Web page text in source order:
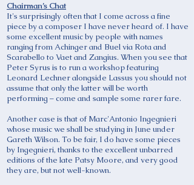
Chairman’s Chat
It's surprisingly often that I come across a fine
piece by a composer I have never heard of. I have
some excellent music by people with names
ranging from Achinger and Buel via Rota and
Scarabello to Vaet and Zangius. When you see that
Peter Syrus is to run a workshop featuring
Leonard Lechner alongside Lassus you should not
assume that only the latter will be worth
performing – come and sample some rarer fare.
Another case is that of Marc'Antonio Ingegnieri
whose music we shall be studying in June under
Gareth Wilson. To be fair, I do have some pieces
by Ingegnieri, thanks to the excellent unbarred
editions of the late Patsy Moore, and very good
they are, but not well-known.